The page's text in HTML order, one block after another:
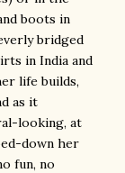
boots in
bridged
in India and
life builds,
as it
looking, at
down her
fun, no